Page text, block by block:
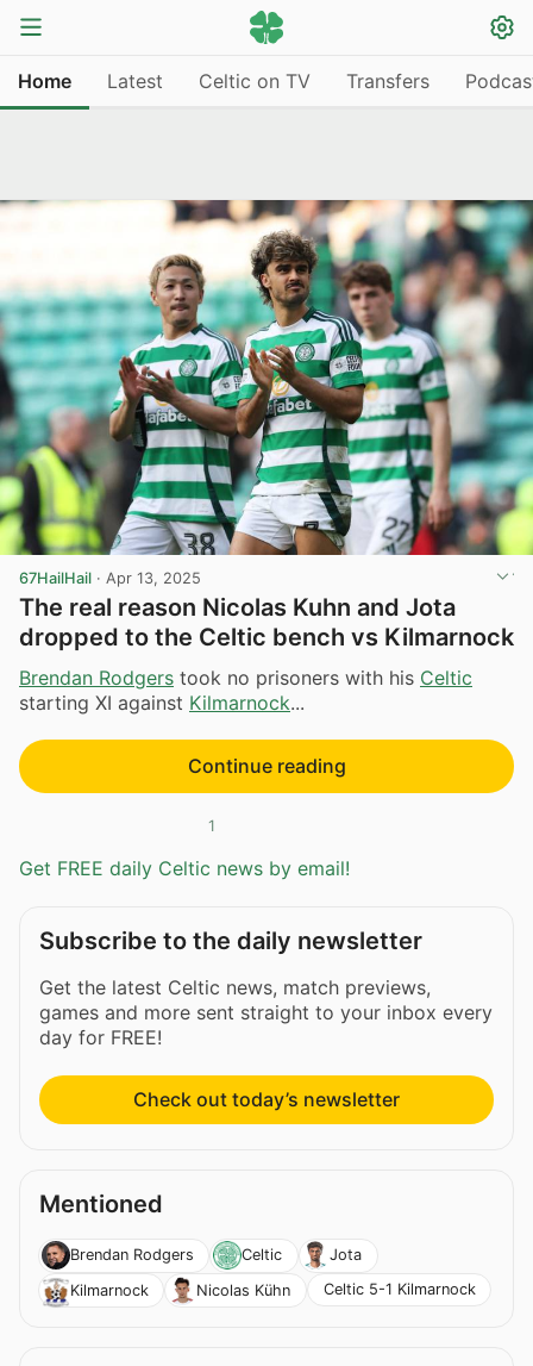
Home Latest Celtic on TV Transfers
67HailHail · Apr 13, 2025
The real reason Nicolas Kuhn and Jota
dropped to the Celtic bench vs Kilmarnock
Brendan Rodgers took no prisoners with his Celtic
starting XI against Kilmarnock...
Continue reading
1
Get FREE daily Celtic news by email!
Subscribe to the daily newsletter
Get the latest Celtic news, match previews,
games and more sent straight to your inbox every
day for FREE!
Check out today’s newsletter
Mentioned
Brendan Rodgers Celtic
Jota
Kilmarnock
Nicolas Kühn Celtic 5-1 Kilmarnock